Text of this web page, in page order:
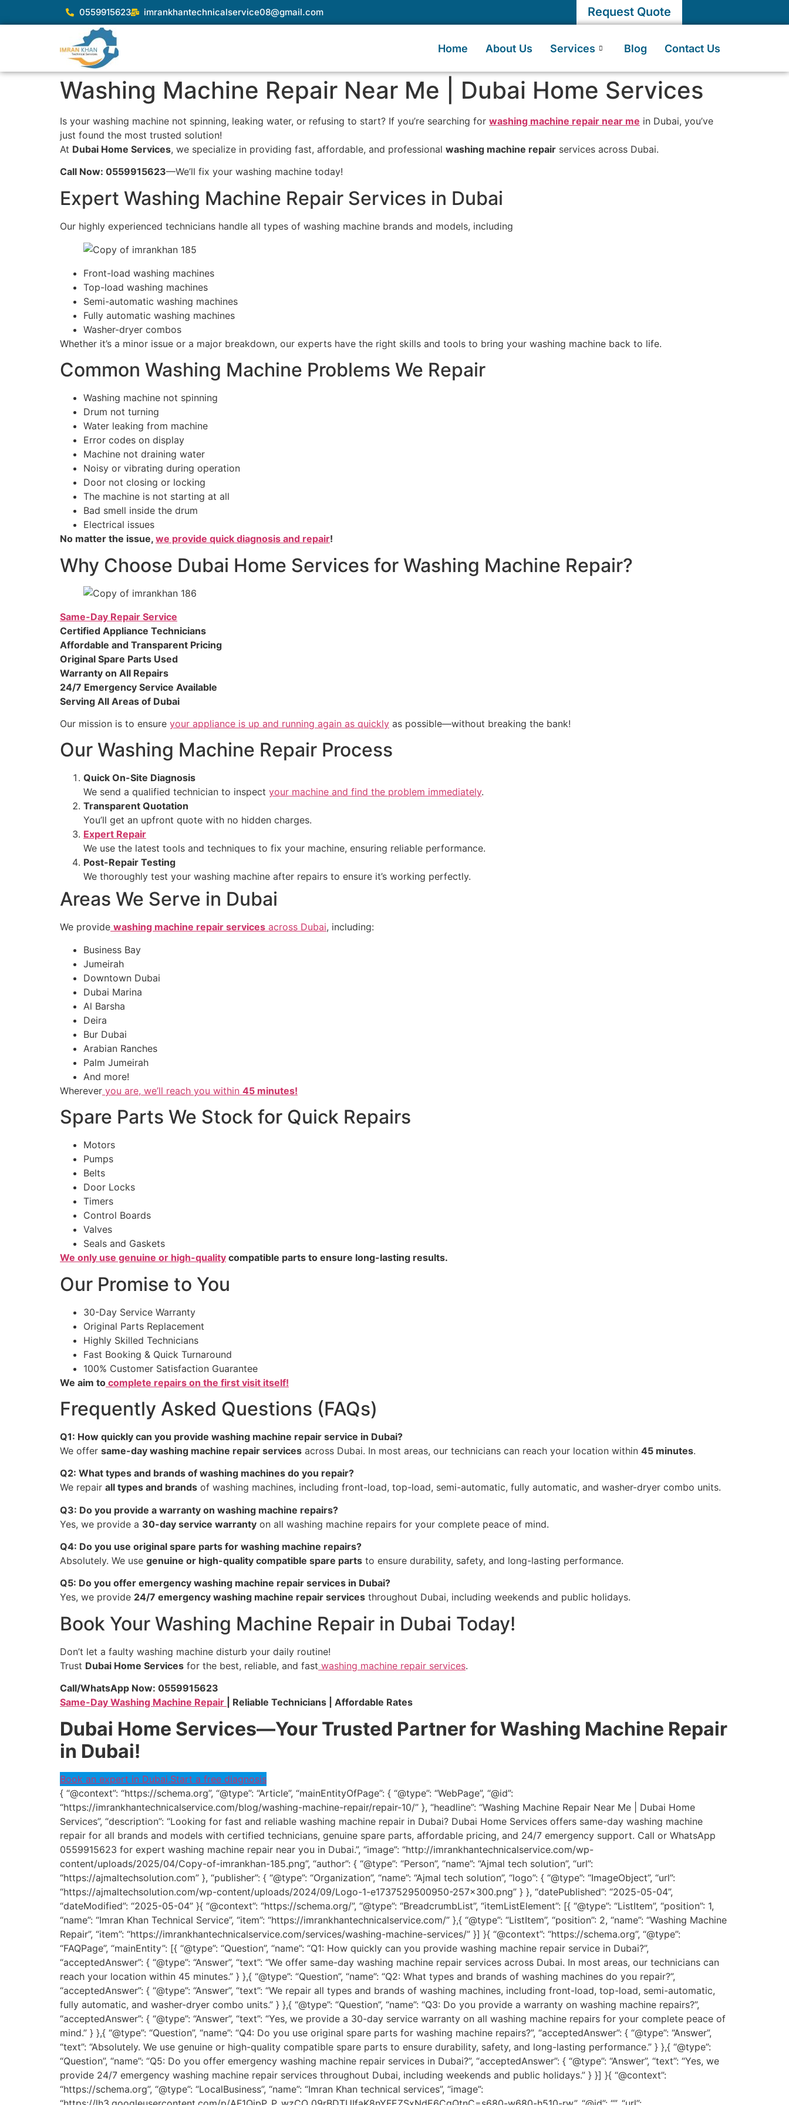
0559915623 imrankhantechnicalservice08@gmail.com Request Quote
Home About Us Services Blog Contact Us
Washing Machine Repair Near Me | Dubai Home Services
Is your washing machine not spinning, leaking water, or refusing to start? If you’re searching for washing machine repair near me in Dubai, you’ve
just found the most trusted solution!
At Dubai Home Services, we specialize in providing fast, affordable, and professional washing machine repair services across Dubai.
Call Now: 0559915623—We’ll fix your washing machine today!
Expert Washing Machine Repair Services in Dubai
Our highly experienced technicians handle all types of washing machine brands and models, including
Front-load washing machines
Top-load washing machines
Semi-automatic washing machines
Fully automatic washing machines
Washer-dryer combos
Whether it’s a minor issue or a major breakdown, our experts have the right skills and tools to bring your washing machine back to life.
Common Washing Machine Problems We Repair
Washing machine not spinning
Drum not turning
Water leaking from machine
Error codes on display
Machine not draining water
Noisy or vibrating during operation
Door not closing or locking
The machine is not starting at all
Bad smell inside the drum
Electrical issues
No matter the issue, we provide quick diagnosis and repair!
Why Choose Dubai Home Services for Washing Machine Repair?
Same-Day Repair Service
Certified Appliance Technicians
Affordable and Transparent Pricing
Original Spare Parts Used
Warranty on All Repairs
24/7 Emergency Service Available
Serving All Areas of Dubai
Our mission is to ensure your appliance is up and running again as quickly as possible—without breaking the bank!
Our Washing Machine Repair Process
Quick On-Site Diagnosis
We send a qualified technician to inspect your machine and find the problem immediately.
Transparent Quotation
You’ll get an upfront quote with no hidden charges.
Expert Repair
We use the latest tools and techniques to fix your machine, ensuring reliable performance.
Post-Repair Testing
We thoroughly test your washing machine after repairs to ensure it’s working perfectly.
Areas We Serve in Dubai
We provide washing machine repair services across Dubai, including:
Business Bay
Jumeirah
Downtown Dubai
Dubai Marina
Al Barsha
Deira
Bur Dubai
Arabian Ranches
Palm Jumeirah
And more!
Wherever you are, we’ll reach you within 45 minutes!
Spare Parts We Stock for Quick Repairs
Motors
Pumps
Belts
Door Locks
Timers
Control Boards
Valves
Seals and Gaskets
We only use genuine or high-quality compatible parts to ensure long-lasting results.
Our Promise to You
30-Day Service Warranty
Original Parts Replacement
Highly Skilled Technicians
Fast Booking & Quick Turnaround
100% Customer Satisfaction Guarantee
We aim to complete repairs on the first visit itself!
Frequently Asked Questions (FAQs)
Q1: How quickly can you provide washing machine repair service in Dubai?
We offer same-day washing machine repair services across Dubai. In most areas, our technicians can reach your location within 45 minutes.
Q2: What types and brands of washing machines do you repair?
We repair all types and brands of washing machines, including front-load, top-load, semi-automatic, fully automatic, and washer-dryer combo units.
Q3: Do you provide a warranty on washing machine repairs?
Yes, we provide a 30-day service warranty on all washing machine repairs for your complete peace of mind.
Q4: Do you use original spare parts for washing machine repairs?
Absolutely. We use genuine or high-quality compatible spare parts to ensure durability, safety, and long-lasting performance.
Q5: Do you offer emergency washing machine repair services in Dubai?
Yes, we provide 24/7 emergency washing machine repair services throughout Dubai, including weekends and public holidays.
Book Your Washing Machine Repair in Dubai Today!
Don’t let a faulty washing machine disturb your daily routine!
Trust Dubai Home Services for the best, reliable, and fast washing machine repair services.
Call/WhatsApp Now: 0559915623
Same-Day Washing Machine Repair
| Reliable Technicians | Affordable Rates
Dubai Home Services—Your Trusted Partner for Washing Machine Repair
in Dubai!
Book an expert in Dubai.Start a free diagnosis
{ “@context”: “https://schema.org”, “@type”: “Article”, “mainEntityOfPage”: { “@type”: “WebPage”, “@id”:
“https://imrankhantechnicalservice.com/blog/washing-machine-repair/repair-10/” }, “headline”: “Washing Machine Repair Near Me | Dubai Home
Services”, “description”: “Looking for fast and reliable washing machine repair in Dubai? Dubai Home Services offers same-day washing machine
repair for all brands and models with certified technicians, genuine spare parts, affordable pricing, and 24/7 emergency support. Call or WhatsApp
0559915623 for expert washing machine repair near you in Dubai.”, “image”: “http://imrankhantechnicalservice.com/wp-
content/uploads/2025/04/Copy-of-imrankhan-185.png”, “author”: { “@type”: “Person”, “name”: “Ajmal tech solution”, “url”:
“https://ajmaltechsolution.com” }, “publisher”: { “@type”: “Organization”, “name”: “Ajmal tech solution”, “logo”: { “@type”: “ImageObject”, “url”:
“https://ajmaltechsolution.com/wp-content/uploads/2024/09/Logo-1-e1737529500950-257×300.png” } }, “datePublished”: “2025-05-04”,
“dateModified”: “2025-05-04” }{ “@context”: “https://schema.org/”, “@type”: “BreadcrumbList”, “itemListElement”: [{ “@type”: “ListItem”, “position”: 1,
“name”: “Imran Khan Technical Service”, “item”: “https://imrankhantechnicalservice.com/” },{ “@type”: “ListItem”, “position”: 2, “name”: “Washing Machine
Repair”, “item”: “https://imrankhantechnicalservice.com/services/washing-machine-services/” }] }{ “@context”: “https://schema.org”, “@type”:
“FAQPage”, “mainEntity”: [{ “@type”: “Question”, “name”: “Q1: How quickly can you provide washing machine repair service in Dubai?”,
“acceptedAnswer”: { “@type”: “Answer”, “text”: “We offer same-day washing machine repair services across Dubai. In most areas, our technicians can
reach your location within 45 minutes.” } },{ “@type”: “Question”, “name”: “Q2: What types and brands of washing machines do you repair?”,
“acceptedAnswer”: { “@type”: “Answer”, “text”: “We repair all types and brands of washing machines, including front-load, top-load, semi-automatic,
fully automatic, and washer-dryer combo units.” } },{ “@type”: “Question”, “name”: “Q3: Do you provide a warranty on washing machine repairs?”,
“acceptedAnswer”: { “@type”: “Answer”, “text”: “Yes, we provide a 30-day service warranty on all washing machine repairs for your complete peace of
mind.” } },{ “@type”: “Question”, “name”: “Q4: Do you use original spare parts for washing machine repairs?”, “acceptedAnswer”: { “@type”: “Answer”,
“text”: “Absolutely. We use genuine or high-quality compatible spare parts to ensure durability, safety, and long-lasting performance.” } },{ “@type”:
“Question”, “name”: “Q5: Do you offer emergency washing machine repair services in Dubai?”, “acceptedAnswer”: { “@type”: “Answer”, “text”: “Yes, we
provide 24/7 emergency washing machine repair services throughout Dubai, including weekends and public holidays.” } }] }{ “@context”:
“https://schema.org”, “@type”: “LocalBusiness”, “name”: “Imran Khan technical services”, “image”: